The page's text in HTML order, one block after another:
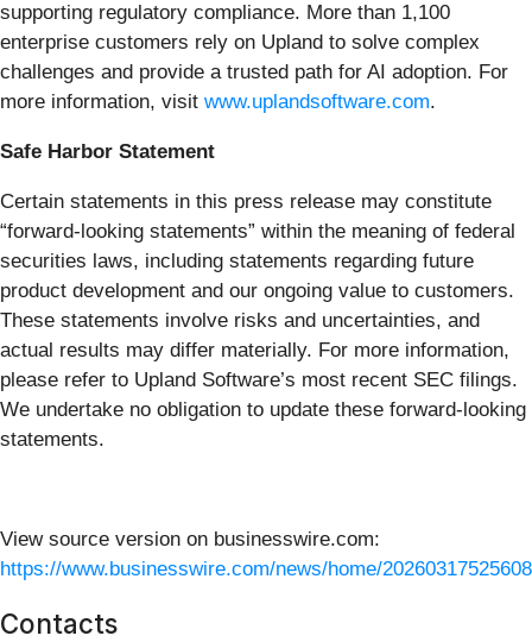
supporting regulatory compliance. More than 1,100
enterprise customers rely on Upland to solve complex
challenges and provide a trusted path for AI adoption. For
more information, visit www.uplandsoftware.com.
Safe Harbor Statement
Certain statements in this press release may constitute
“forward-looking statements” within the meaning of federal
securities laws, including statements regarding future
product development and our ongoing value to customers.
These statements involve risks and uncertainties, and
actual results may differ materially. For more information,
please refer to Upland Software’s most recent SEC filings.
We undertake no obligation to update these forward-looking
statements.
View source version on businesswire.com:
https://www.businesswire.com/news/home/
Contacts